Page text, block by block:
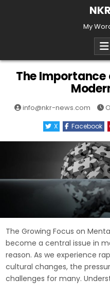
My
The Importance
info@nkr-news.com
X Facebook
The Growing Focus on
become a central issue in
reason. As we experience
cultural changes, the
challenges for many.